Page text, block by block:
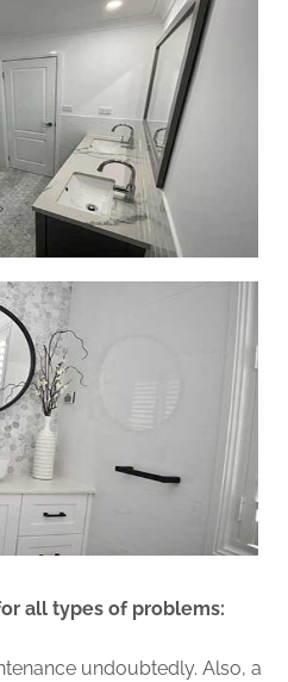
all types of problems:
undoubtedly. Also, a